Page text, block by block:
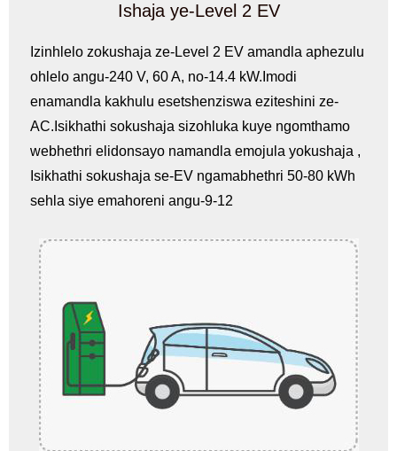
Ishaja ye-Level 2 EV
Izinhlelo zokushaja ze-Level 2 EV amandla aphezulu
ohlelo angu-240 V, 60 A, no-14.4 kW.Imodi
enamandla kakhulu esetshenziswa eziteshini ze-
AC.Isikhathi sokushaja sizohluka kuye ngomthamo
webhethri elidonsayo namandla emojula yokushaja ,
Isikhathi sokushaja se-EV ngamabhethri 50-80 kWh
sehla siye emahoreni angu-9-12